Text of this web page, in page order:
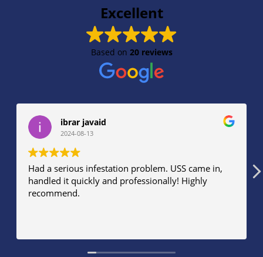
Excellent
Based on 20 reviews
ibrar javaid
2024-08-13
Had a serious infestation problem. USS came in,
handled it quickly and professionally! Highly
recommend.